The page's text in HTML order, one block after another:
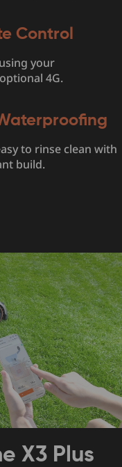
Control
your
4G.
to rinse clean with
build.
X3 Plus